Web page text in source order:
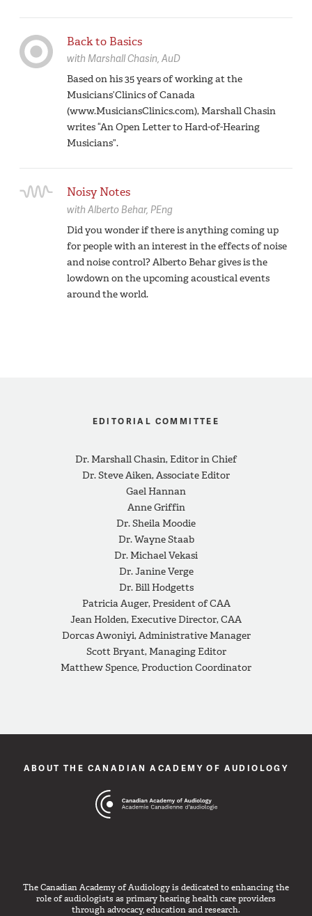
Back to Basics
with Marshall Chasin, AuD
Based on his 35 years of working at the
Musicians’Clinics of Canada
(www.MusiciansClinics.com), Marshall Chasin
writes “An Open Letter to Hard-of-Hearing
Musicians”.
Noisy Notes
with Alberto Behar, PEng
Did you wonder if there is anything coming up
for people with an interest in the effects of noise
and noise control? Alberto Behar gives is the
lowdown on the upcoming acoustical events
around the world.
EDITORIAL COMMITTEE
Dr. Marshall Chasin, Editor in Chief
Dr. Steve Aiken, Associate Editor
Gael Hannan
Anne Griffin
Dr. Sheila Moodie
Dr. Wayne Staab
Dr. Michael Vekasi
Dr. Janine Verge
Dr. Bill Hodgetts
Patricia Auger, President of CAA
Jean Holden, Executive Director, CAA
Dorcas Awoniyi, Administrative Manager
Scott Bryant, Managing Editor
Matthew Spence, Production Coordinator
ABOUT THE CANADIAN ACADEMY OF AUDIOLOGY
The Canadian Academy of Audiology is dedicated to enhancing the
role of audiologists as primary hearing health care providers
through advocacy, education and research.